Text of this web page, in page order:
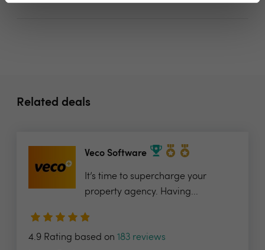
Related deals
Veco Software
It’s time to supercharge your
property agency. Having...
4.9 Rating based on 183 reviews